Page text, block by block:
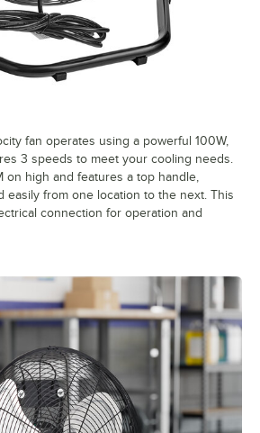
fan operates using a powerful 100W,
3 speeds to meet your cooling needs.
on high and features a top handle,
easily from one location to the next. This
connection for operation and